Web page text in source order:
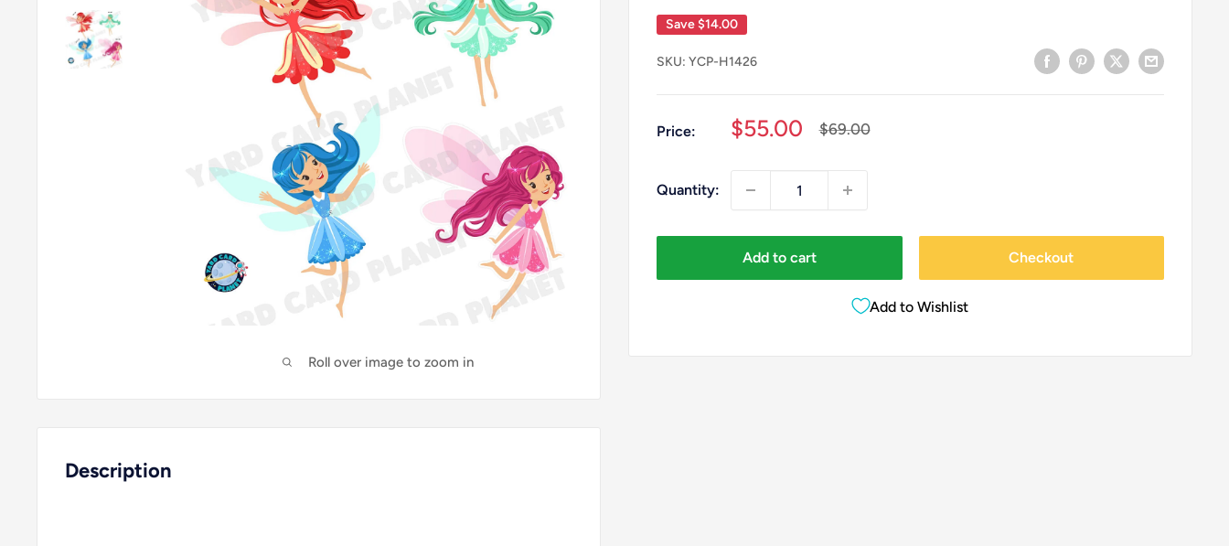
Roll over image to zoom in
Save$14.00
SKU: YCP-H1426
Price:
Sale
$55.00
Regular
$69.00
Quantity:
Add to cart Checkout
Add to Wishlist
Description